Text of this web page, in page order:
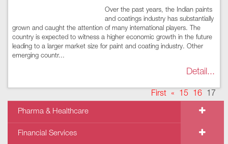
Over the past years, the Indian paints
and coatings industry has substantially
grown and caught the attention of many international players. The
country is expected to witness a higher economic growth in the future
leading to a larger market size for paint and coating industry. Other
emerging countr...
Detail...
First « 15 16 17
Pharma & Healthcare
Financial Services